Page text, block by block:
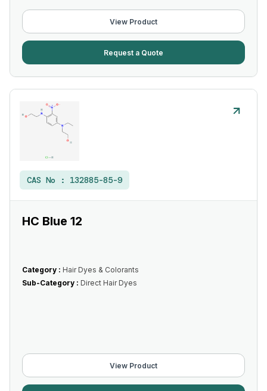
View Product
Request a Quote
CAS No : 132885-85-9
HC Blue 12
Category : Hair Dyes & Colorants
Sub-Category : Direct Hair Dyes
View Product